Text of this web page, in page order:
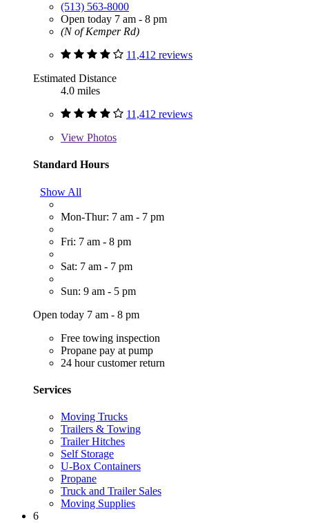
(513) 563-8000
Open today 7 am - 8 pm
(N of Kemper Rd)
11,412 reviews
Estimated Distance
4.0 miles
11,412 reviews
View Photos
Standard Hours
Show All
Mon-Thur: 7 am - 7 pm
Fri: 7 am - 8 pm
Sat: 7 am - 7 pm
Sun: 9 am - 5 pm
Open today 7 am - 8 pm
Free towing inspection
Propane pay at pump
24 hour customer return
Services
Moving Trucks
Trailers & Towing
Trailer Hitches
Self Storage
U-Box Containers
Propane
Truck and Trailer Sales
Moving Supplies
6